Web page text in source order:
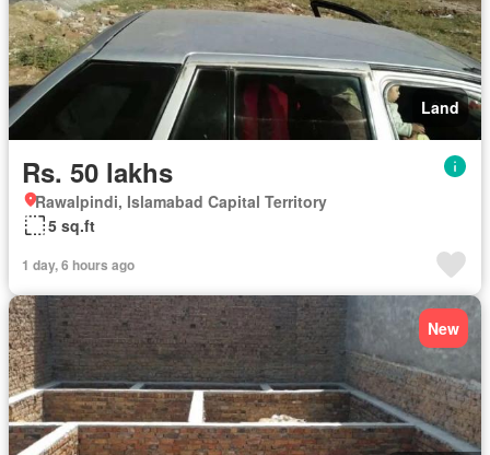
Land
Rs. 50 lakhs
Rawalpindi, Islamabad Capital Territory
5 sq.ft
1 day, 6 hours ago
New